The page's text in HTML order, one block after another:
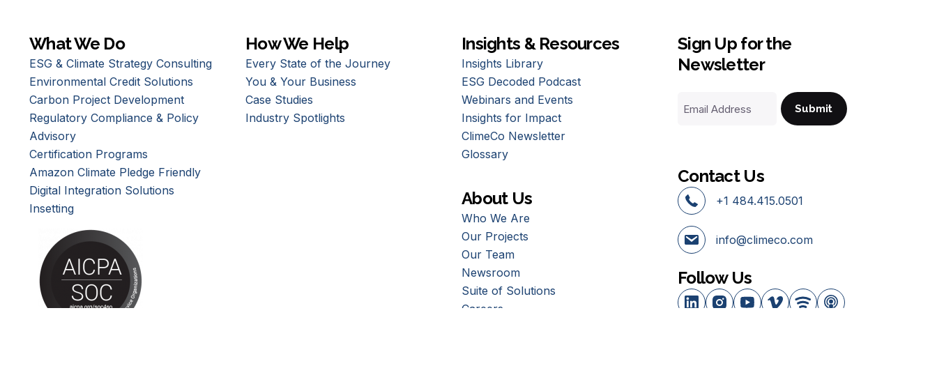
What We Do
ESG & Climate Strategy Consulting
Environmental Credit Solutions
Carbon Project Development
Regulatory Compliance & Policy
Advisory
Certification Programs
Amazon Climate Pledge Friendly
Digital Integration Solutions
Insetting
How We Help
Every State of the Journey
You & Your Business
Case Studies
Industry Spotlights
Insights & Resources
Insights Library
ESG Decoded Podcast
Webinars and Events
Insights for Impact
ClimeCo Newsletter
Glossary
About Us
Who We Are
Our Projects
Our Team
Newsroom
Suite of Solutions
Careers
Sign Up for the
Newsletter
Address
Contact Us
+1 484.415.0501
info@climeco.com
Follow Us